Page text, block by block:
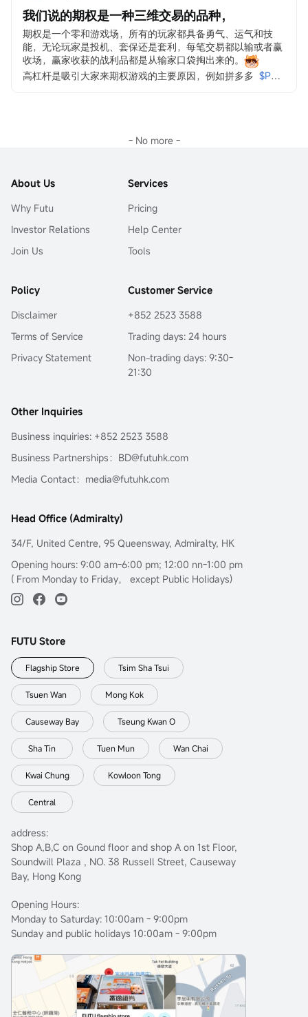
recent years and are gaining increasing popularity among
investors. According to data from CME Group,
$S&P 500
Index (.SPX.US)$ related levels.the trading volume of 0DTE
options surged from 22% at the beginning of 2022 to 61% in
Q3 of this year, nearly tripling in less than three years.
Source: CME Group
Sir will provide an in-depth analysis.
approaches.As the expiration date approaches, the Gamma
value of at-the-money or slightly out-of-the-money
options becomes extremely high, meaning even minor
fluctuations in the underlying asset price can lead to
with the possibility of achieving substantial returns with
This is an option expiring on April 4, 2025...
我们说的期权是一种三维交易的品种，
期权是一个零和游戏场，所有的玩家都具备勇气、运气和技
能，无论玩家是投机、套保还是套利，每笔交易都以输或者赢
收场，赢家收获的战利品都是从输家口袋掏出来的。
高杠杆是吸引大家来期权游戏的主要原因，例如拼多多 $PDD
大家喜欢。还有上周四英伟达 $NVIDIA (NVDA.US)$
even if they look in the right direction'.
complex strategies are indeed difficult to understand. You
not that scary. You can choose to take a big risk or use
some simple but correct methods, and execute them with
three-dimensional trading instrument.Direction, time,
volatility, and the degree of contract in-the-money value
and out-of-the-money value are all influencing
time value is closely related to time, volatility, and the
degree of contract in-the-money value and out-of-the-
money value.
Let's analyze in detail below:
么可以从简单的学起，而且期权市场也没有那么可怕，你可以
选择豪赌一把或者使用一些简单却正确的方法，再配合严格的
交易纪律来执行。
- No more -
About Us
Why Futu
Investor Relations
Join Us
Services
Pricing
Help Center
Tools
Policy
Disclaimer
Terms of Service
Privacy Statement
Customer Service
+852 2523 3588
Trading days: 24 hours
Non-trading days: 9:30-
21:30
Other Inquiries
Business inquiries: +852 2523 3588
Business Partnerships：BD@futuhk.com
Media Contact：media@futuhk.com
Head Office (Admiralty)
34/F, United Centre, 95 Queensway, Admiralty, HK
Opening hours: 9:00 am-6:00 pm; 12:00 nn-1:00 pm
( From Monday to Friday， except Public Holidays)
FUTU Store
Flagship Store Tsim Sha Tsui
Tsuen Wan Mong Kok
Causeway Bay Tseung Kwan O
Sha Tin Tuen Mun Wan Chai
Kwai Chung Kowloon Tong
Central
address:
Shop A,B,C on Gound floor and shop A on 1st Floor,
Soundwill Plaza , NO. 38 Russell Street, Causeway
Bay, Hong Kong
Opening Hours:
Monday to Saturday: 10:00am - 9:00pm
Sunday and public holidays 10:00am - 9:00pm